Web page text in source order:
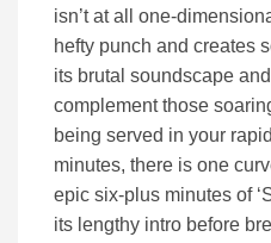
isn’t at all one-
hefty punch and creates
its brutal soundscape
complement those
being served in your
minutes, there is one
epic six-plus minutes of
its lengthy intro before